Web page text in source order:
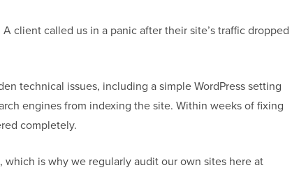
client called us in a panic after their site’s traffic dropped
technical issues, including a simple WordPress setting
engines from indexing the site. Within weeks of fixing
completely.
is why we regularly audit our own sites here at